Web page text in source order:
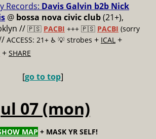
Records: Davis Galvin b2b Nick
@ bossa nova civic club(21+),
// 🇵🇸 PACBI +++ 🇵🇸 PACBI (sorry
ACCESS: 21+ ♿️ 💡 strobes + ICAL +
+ SHARE
[go to top]
07 (mon)
MAP + MASK YR SELF!